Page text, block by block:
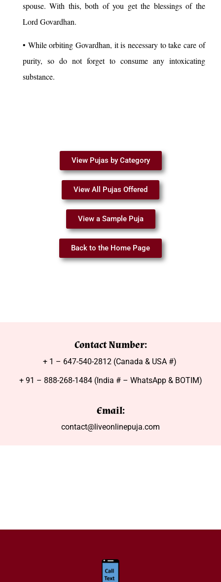
spouse. With this, both of you get the blessings of the
Lord Govardhan.
• While orbiting Govardhan, it is necessary to take care of
purity, so do not forget to consume any intoxicating
substance.
View Pujas by Category
View All Pujas Offered
View a Sample Puja
Back to the Home Page
Contact Number:
+ 1 – 647-540-2812 (Canada & USA #)
+ 91 – 888-268-1484 (India # – WhatsApp & BOTIM)
Email:
contact@liveonlinepuja.com